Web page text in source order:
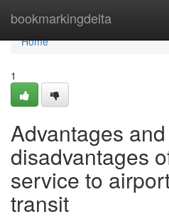
bookmarkingdelta
Home
Home
1
Advantages and
disadvantages
service to
transit